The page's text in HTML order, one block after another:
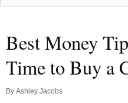
Best Money
Time to Buy a
By Ashley Jacobs